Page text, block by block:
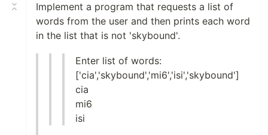
Implement a program that requests a list of
words from the user and then prints each word
in the list that is not 'skybound'.
Enter list of words:
['cia','skybound','mi6','isi','skybound']
cia
mi6
isi